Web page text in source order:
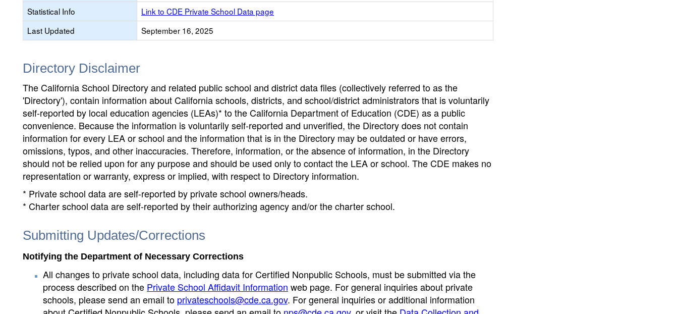
Statistical Info
Link to CDE Private School Data page
Last Updated
September 16, 2025
Directory Disclaimer
The California School Directory and related public school and district data files (collectively referred to as the
'Directory'), contain information about California schools, districts, and school/district administrators that is voluntarily
self-reported by local education agencies (LEAs)* to the California Department of Education (CDE) as a public
convenience. Because the information is voluntarily self-reported and unverified, the Directory does not contain
information for every LEA or school and the information that is in the Directory may be outdated or have errors,
omissions, typos, and other inaccuracies. Therefore, information, or the absence of information, in the Directory
should not be relied upon for any purpose and should be used only to contact the LEA or school. The CDE makes no
representation or warranty, express or implied, with respect to Directory information.
* Private school data are self-reported by private school owners/heads.
* Charter school data are self-reported by their authorizing agency and/or the charter school.
Submitting Updates/Corrections
Notifying the Department of Necessary Corrections
All changes to private school data, including data for Certified Nonpublic Schools, must be submitted via the
process described on the Private School Affidavit Information web page. For general inquiries about private
schools, please send an email to privateschools@cde.ca.gov. For general inquiries or additional information